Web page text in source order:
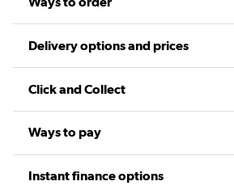
Delivery options and prices
Click and Collect
Ways to pay
Instant finance options